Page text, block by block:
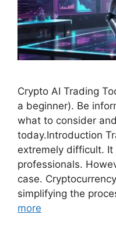
Crypto AI Trading
a beginner). Be
what to consider
today.Introduction
extremely difficult.
professionals.
case.
simplifying the
more